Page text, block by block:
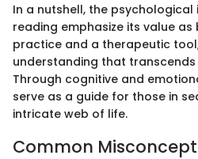
In a nutshell, the
reading emphasize its value
practice and a therapeutic
understanding that
Through cognitive and
serve as a guide for those in
intricate web of life.
Common